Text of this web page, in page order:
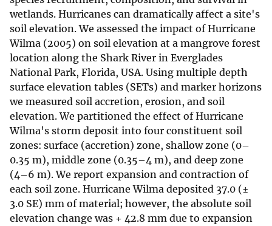
wetlands. Hurricanes can dramatically affect a site's
soil elevation. We assessed the impact of Hurricane
Wilma (2005) on soil elevation at a mangrove forest
location along the Shark River in Everglades
National Park, Florida, USA. Using multiple depth
surface elevation tables (SETs) and marker horizons
we measured soil accretion, erosion, and soil
elevation. We partitioned the effect of Hurricane
Wilma's storm deposit into four constituent soil
zones: surface (accretion) zone, shallow zone (0–
0.35 m), middle zone (0.35–4 m), and deep zone
(4–6 m). We report expansion and contraction of
each soil zone. Hurricane Wilma deposited 37.0 (±
3.0 SE) mm of material; however, the absolute soil
elevation change was + 42.8 mm due to expansion